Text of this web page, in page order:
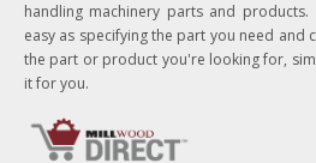
handling machinery parts and
easy as specifying the part you need and
the part or product you're looking for,
it for you.